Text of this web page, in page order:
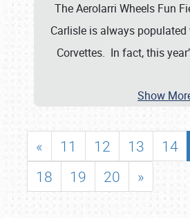
The Aerolarri Wheels Fun
Carlisle is always
Corvettes. In fact, this
Show
« 11 12 13 14
18
19 20 »